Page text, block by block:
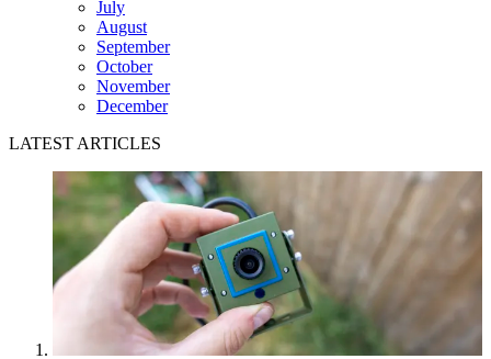
July
August
September
October
November
December
LATEST ARTICLES